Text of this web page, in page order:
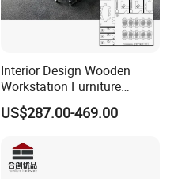
Interior Design Wooden
Workstation Furniture
Computer Table Office Desk
Office Furniture
US$287.00-469.00